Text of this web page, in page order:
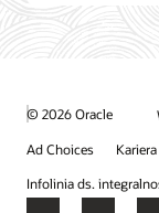
© 2026 Oracle
Ad Choices
Kariera
Infolinia ds.